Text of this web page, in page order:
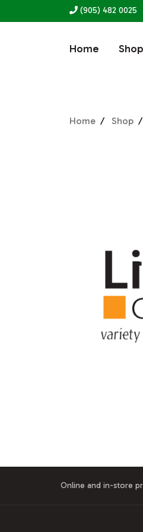
(905) 482 0025
Home Shop
Home Shop
Online and in-store